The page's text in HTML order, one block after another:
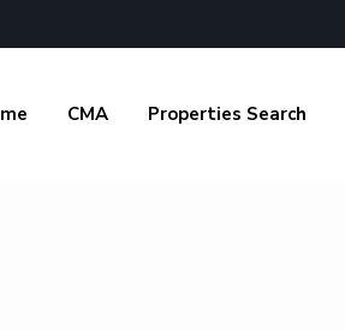
CMA Properties Search